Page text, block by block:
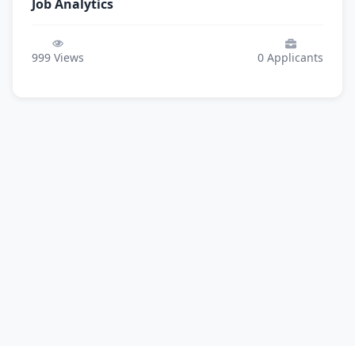
Job Analytics
999 Views 0 Applicants